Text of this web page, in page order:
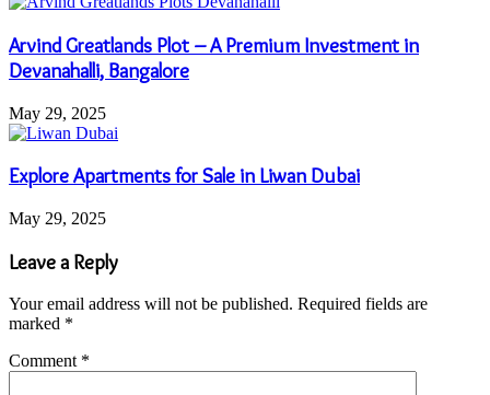
Arvind Greatlands Plot – A Premium Investment in
Devanahalli, Bangalore
May 29, 2025
Explore Apartments for Sale in Liwan Dubai
May 29, 2025
Leave a Reply
Your email address will not be published. Required fields are
marked *
Comment *